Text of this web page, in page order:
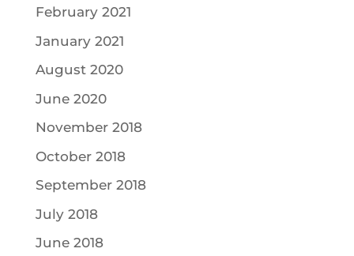
February 2021
January 2021
August 2020
June 2020
November 2018
October 2018
September 2018
July 2018
June 2018